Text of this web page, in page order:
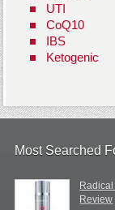
UTI
CoQ10
IBS
Ketogenic
Most Searched
Review